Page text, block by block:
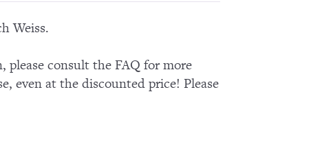
Weiss.
please consult the FAQ for more
even at the discounted price! Please